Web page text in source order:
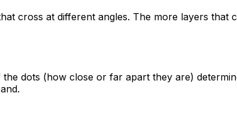
cross at different angles. The more layers
dots (how close or far apart they are)